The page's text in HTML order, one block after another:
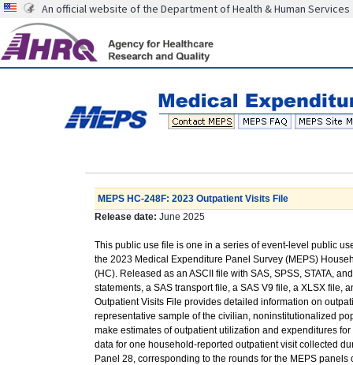
An official website of the Department of Health & Human Services
MEPS HC-248F: 2023 Outpatient Visits File
Release date: June 2025
This public use file is one in a series of event-level public
the 2023 Medical Expenditure Panel Survey (MEPS)
(HC). Released as an ASCII file with SAS, SPSS, STATA,
statements, a SAS transport file, a SAS V9 file, a XLSX file,
Outpatient Visits File provides detailed information on
representative sample of the civilian, noninstitutionalized
make estimates of outpatient utilization and expenditures
data for one household-reported outpatient visit collected
Panel 28, corresponding to the rounds for the MEPS